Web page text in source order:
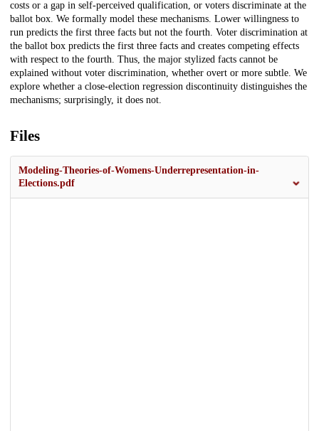
costs or a gap in self-perceived qualification, or voters discriminate at the
ballot box. We formally model these mechanisms. Lower willingness to
run predicts the first three facts but not the fourth. Voter discrimination at
the ballot box predicts the first three facts and creates competing effects
with respect to the fourth. Thus, the major stylized facts cannot be
explained without voter discrimination, whether overt or more subtle. We
explore whether a close-election regression discontinuity distinguishes the
mechanisms; surprisingly, it does not.
Files
Modeling-Theories-of-Womens-Underrepresentation-in-
Elections.pdf